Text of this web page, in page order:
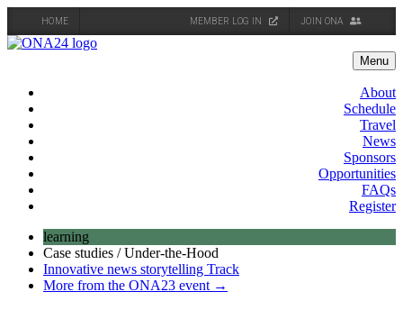
HOME MEMBER LOG IN JOIN ONA
Skip
Menu
About
Schedule
Travel
News
Sponsors
Opportunities
FAQs
Register
learning
Case studies / Under-the-Hood
Innovative news storytelling Track
More from the ONA23 event →